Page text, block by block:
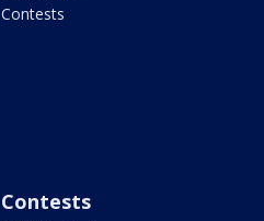
Contests
Contests